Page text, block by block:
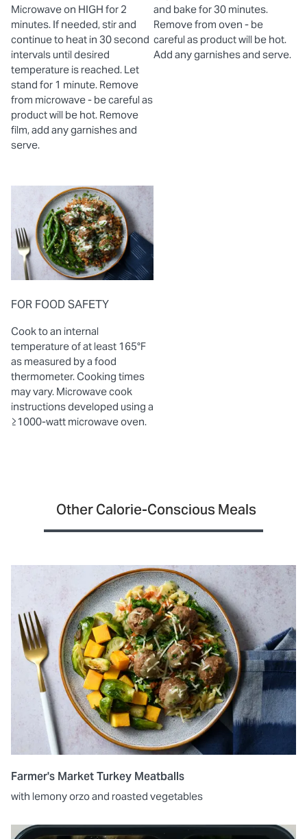
Microwave on HIGH for 2
minutes. If needed, stir and
continue to heat in 30 second
intervals until desired
temperature is reached. Let
stand for 1 minute. Remove
from microwave - be careful as
product will be hot. Remove
film, add any garnishes and
serve.
and bake for 30 minutes.
Remove from oven - be
careful as product will be hot.
Add any garnishes and serve.
FOR FOOD SAFETY
Cook to an internal
temperature of at least 165°F
as measured by a food
thermometer. Cooking times
may vary. Microwave cook
instructions developed using a
≥1000-watt microwave oven.
Other Calorie-Conscious Meals
Farmer's Market Turkey Meatballs
with lemony orzo and roasted vegetables